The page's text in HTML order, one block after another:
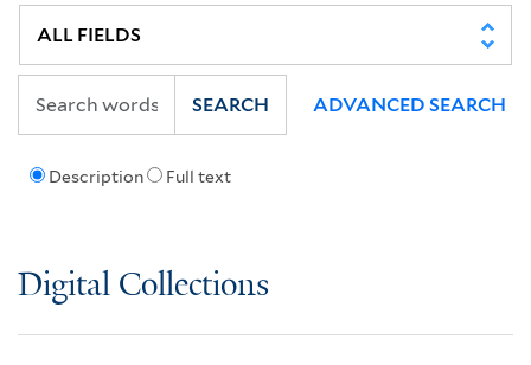
Description Full text
SEARCH ADVANCED SEARCH
Digital Collections